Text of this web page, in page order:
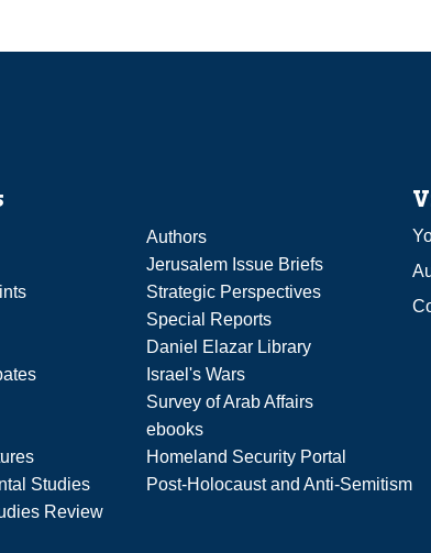
Authors
Jerusalem Issue Briefs
Strategic Perspectives
Special Reports
Daniel Elazar Library
Israel's Wars
Survey of Arab Affairs
ebooks
Homeland Security Portal
Studies
Post-Holocaust and Anti-Semitism
Review